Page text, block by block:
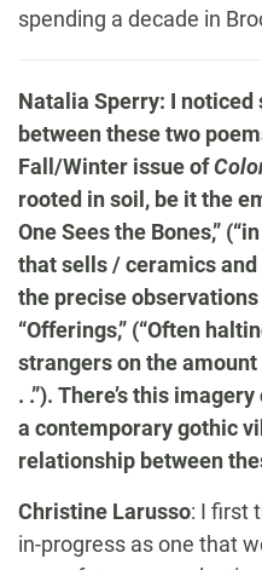
spending a decade in
Natalia Sperry: I noticed
between these two
Fall/Winter issue of
rooted in soil, be it the
One Sees the Bones,”
that sells / ceramics
the precise
“Offerings,” (“Often
strangers on the
. .”). There’s this
a contemporary gothic
relationship between
Christine Larusso: I first
in-progress as one that